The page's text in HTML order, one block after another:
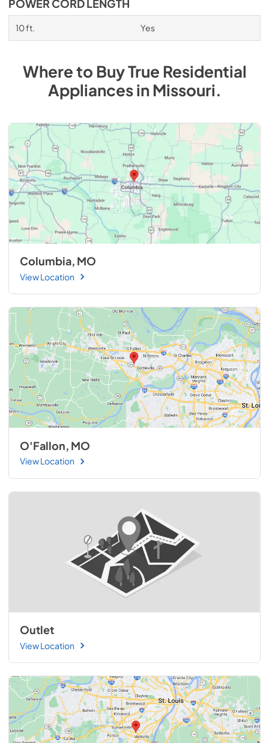
POWER CORD LENGTH
10 ft. Yes
Where to BuyTrue Residential
AppliancesinMissouri.
Columbia, MO
View Location
O'Fallon, MO
View Location
Outlet
View Location